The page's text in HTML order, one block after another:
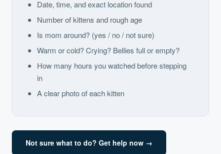
Date, time, and exact location found
Number of kittens and rough age
Is mom around? (yes / no / not sure)
Warm or cold? Crying? Bellies full or empty?
How many hours you watched before stepping
in
A clear photo of each kitten
Not sure what to do? Get help now →